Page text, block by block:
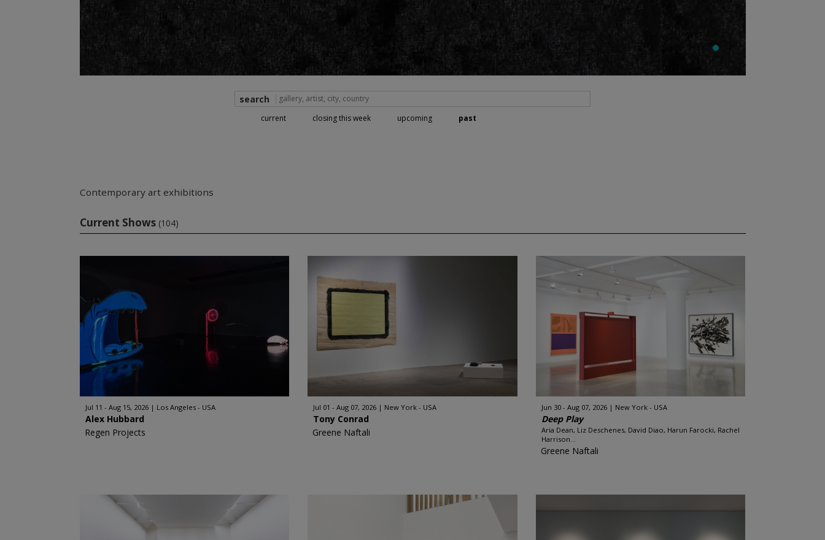
search
current closing this week upcoming past
Contemporary art exhibitions
Current Shows (104)
Jul 11 - Aug 15, 2026 Los Angeles - USA
Alex Hubbard
Regen Projects
Jul 01 - Aug 07, 2026 New York - USA
Tony Conrad
Greene Naftali
Jun 30 - Aug 07, 2026 New York - USA
Deep Play
Aria Dean, Liz Deschenes, David Diao, Harun Farocki, Rachel
Harrison...
Greene Naftali